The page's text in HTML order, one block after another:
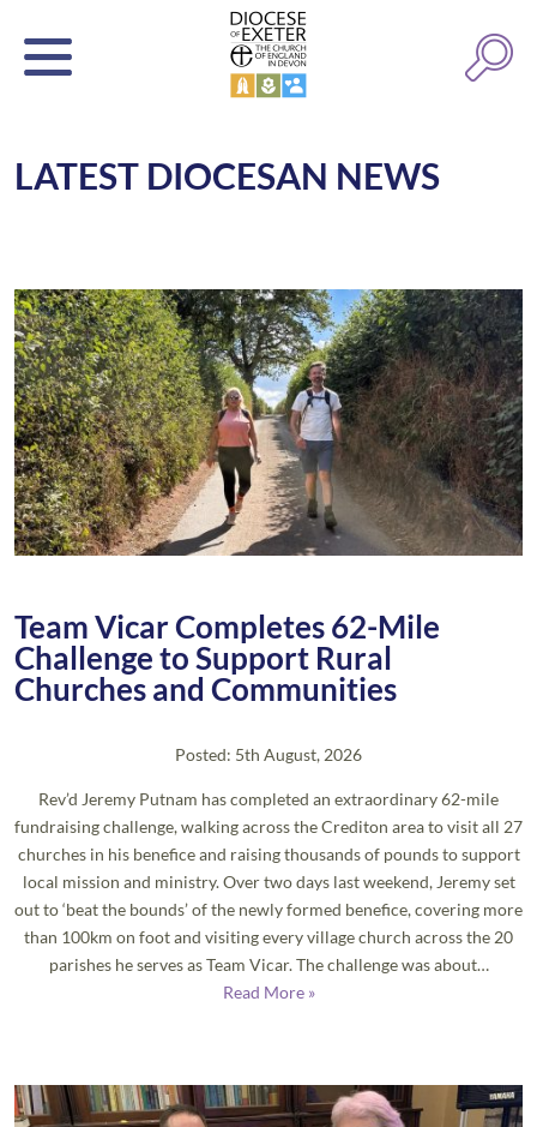
LATEST DIOCESAN NEWS
Team Vicar Completes 62-Mile
Challenge to Support Rural
Churches and Communities
Posted: 5th August, 2026
Rev’d Jeremy Putnam has completed an extraordinary 62-mile
fundraising challenge, walking across the Crediton area to visit all 27
churches in his benefice and raising thousands of pounds to support
local mission and ministry. Over two days last weekend, Jeremy set
out to ‘beat the bounds’ of the newly formed benefice, covering more
than 100km on foot and visiting every village church across the 20
parishes he serves as Team Vicar. The challenge was about…
Read More »